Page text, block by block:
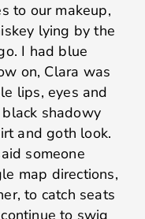
to our makeup,
lying by the
I had blue
on, Clara was
lips, eyes and
shadowy
and goth look.
someone
map directions,
to catch seats
to swig